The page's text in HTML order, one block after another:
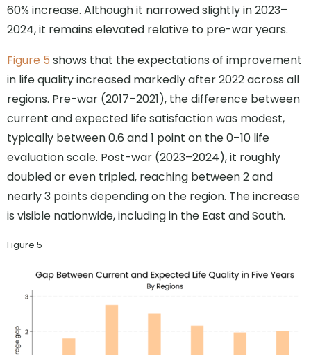
60% increase. Although it narrowed slightly in 2023–
2024, it remains elevated relative to pre-war years.
Figure 5 shows that the expectations of improvement
in life quality increased markedly after 2022 across all
regions. Pre-war (2017–2021), the difference between
current and expected life satisfaction was modest,
typically between 0.6 and 1 point on the 0–10 life
evaluation scale. Post-war (2023–2024), it roughly
doubled or even tripled, reaching between 2 and
nearly 3 points depending on the region. The increase
is visible nationwide, including in the East and South.
Figure 5